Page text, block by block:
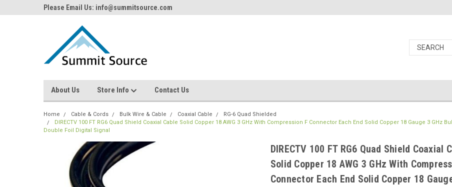
Please Email Us: info@summitsource.com
About Us Store Info Contact Us
Home Cable & Cords Bulk Wire & Cable Coaxial Cable
RG-6 Quad Shielded
DIRECTV 100 FT RG6 Quad Shield Coaxial Cable Solid Copper 18 AWG 3 GHz With Compression F Connector Each End Solid Copper 18 Gauge 3 GHz
Double Foil Digital Signal
DIRECTV 100 FT RG6 Quad Shield Coaxial
Solid Copper 18 AWG 3 GHz With
Connector Each End Solid Copper 18